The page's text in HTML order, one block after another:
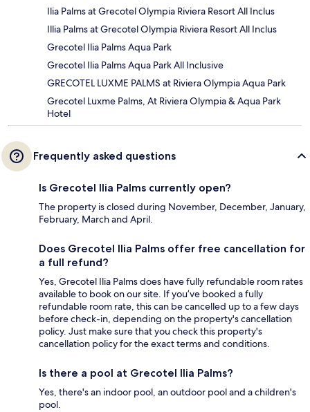
Ilia Palms at Grecotel Olympia Riviera Resort All Inclus
Illia Palms at Grecotel Olympia Riviera Resort All Inclus
Grecotel Ilia Palms Aqua Park
Grecotel Ilia Palms Aqua Park All Inclusive
GRECOTEL LUXME PALMS at Riviera Olympia Aqua Park
Grecotel Luxme Palms, At Riviera Olympia & Aqua Park
Hotel
Frequently asked questions
Is Grecotel Ilia Palms currently open?
The property is closed during November, December, January,
February, March and April.
Does Grecotel Ilia Palms offer free cancellation for
a full refund?
Yes, Grecotel Ilia Palms does have fully refundable room rates
available to book on our site. If you’ve booked a fully
refundable room rate, this can be cancelled up to a few days
before check-in, depending on the property's cancellation
policy. Just make sure that you check this property's
cancellation policy for the exact terms and conditions.
Is there a pool at Grecotel Ilia Palms?
Yes, there's an indoor pool, an outdoor pool and a children's
pool.